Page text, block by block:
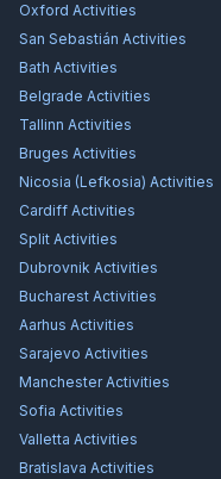
Oxford Activities
San Sebastián Activities
Bath Activities
Belgrade Activities
Tallinn Activities
Bruges Activities
Nicosia (Lefkosia) Activities
Cardiff Activities
Split Activities
Dubrovnik Activities
Bucharest Activities
Aarhus Activities
Sarajevo Activities
ManchesterActivities
Sofia Activities
Valletta Activities
Bratislava Activities